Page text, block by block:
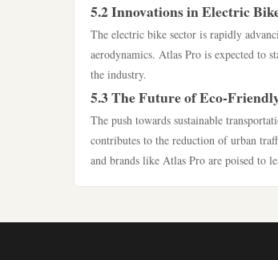
5.2 Innovations in Electric
The electric bike sector is rapidly
aerodynamics. Atlas Pro is expected to
the industry.
5.3 The Future of Eco-
The push towards sustainable
contributes to the reduction of urban
and brands like Atlas Pro are poised to